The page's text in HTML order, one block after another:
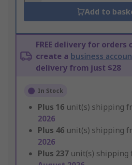
Add to
FREE delivery for orders
create a business
delivery from just $28
In Stock
Plus 16 unit(s) shipping
2026
Plus 46 unit(s) shipping
2026
Plus 237 unit(s) shipping